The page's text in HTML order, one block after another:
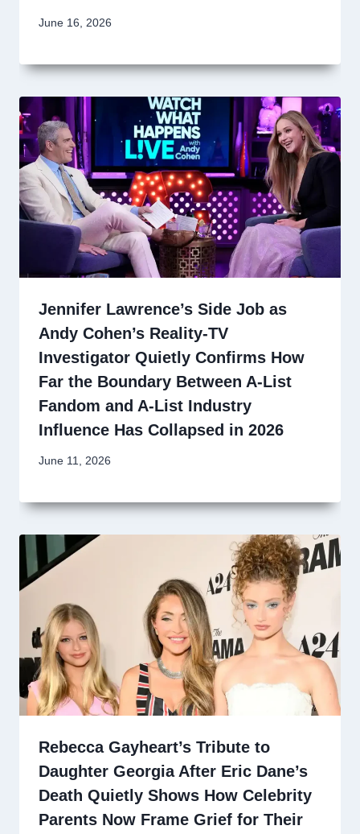
June 16, 2026
Jennifer Lawrence’s Side Job as
Andy Cohen’s Reality-TV
Investigator Quietly Confirms How
Far the Boundary Between A-List
Fandom and A-List Industry
Influence Has Collapsed in 2026
June 11, 2026
Rebecca Gayheart’s Tribute to
Daughter Georgia After Eric Dane’s
Death Quietly Shows How Celebrity
Parents Now Frame Grief for Their